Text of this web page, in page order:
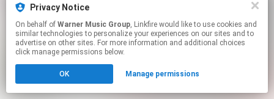
This page may contain affiliate links.
Click hereto manage your permissions.
Privacy Notice
On behalf of Warner Music Group, Linkfire would like to use cookies and
similar technologies to personalize your experiences on our sites and to
advertise on other sites. For more information and additional choices
click manage permissions below.
OK Manage permissions